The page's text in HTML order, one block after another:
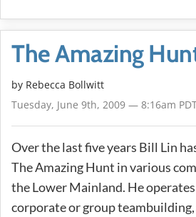
The Amazing
by Rebecca Bollwitt
Tuesday, June 9th, 2009 — 8:16am
Over the last five years Bill Lin
The Amazing Hunt in various
the Lower Mainland. He
corporate or group teambuilding,